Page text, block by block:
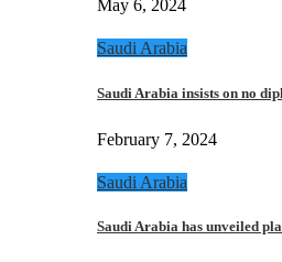
May 6, 2024
Saudi Arabia
Saudi Arabia insists on no
February 7, 2024
Saudi Arabia
Saudi Arabia has unveiled